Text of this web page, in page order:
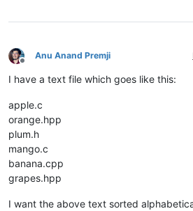
Offline
Anu Anand Premji
I have a text file which goes like this:
apple.c
orange.hpp
plum.h
mango.c
banana.cpp
grapes.hpp
I want the above text sorted